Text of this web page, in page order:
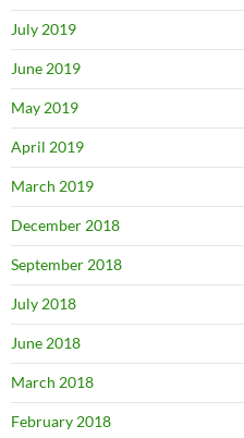
July 2019
June 2019
May 2019
April 2019
March 2019
December 2018
September 2018
July 2018
June 2018
March 2018
February 2018